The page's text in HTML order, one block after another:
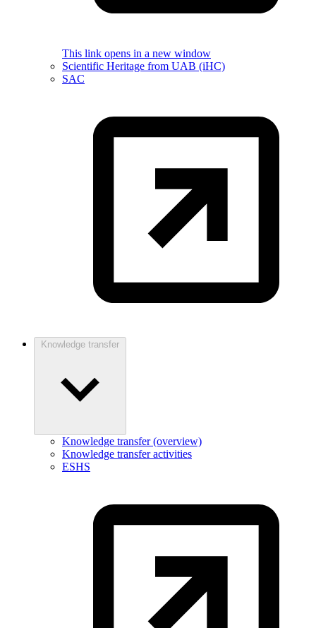
This link opens in a new window
Scientific Heritage from UAB (iHC)
SAC
Knowledge transfer
Knowledge transfer (overview)
Knowledge transfer activities
ESHS